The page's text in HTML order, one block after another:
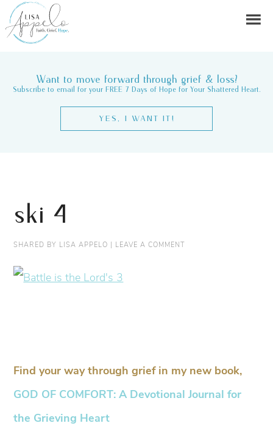
Want to move forward through grief & loss?
Subscribe to email for your FREE 7 Days of Hope for Your Shattered Heart.
YES, I WANT IT!
ski 4
SHARED BY LISA APPELO | LEAVE A COMMENT
Find your way through grief in my new book,
GOD OF COMFORT: A Devotional Journal for
the Grieving Heart